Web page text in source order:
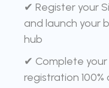
✔ Register your
and launch your
hub
✔ Complete
registration